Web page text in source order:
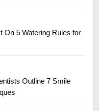
On 5 Watering Rules for
Outline 7 Smile